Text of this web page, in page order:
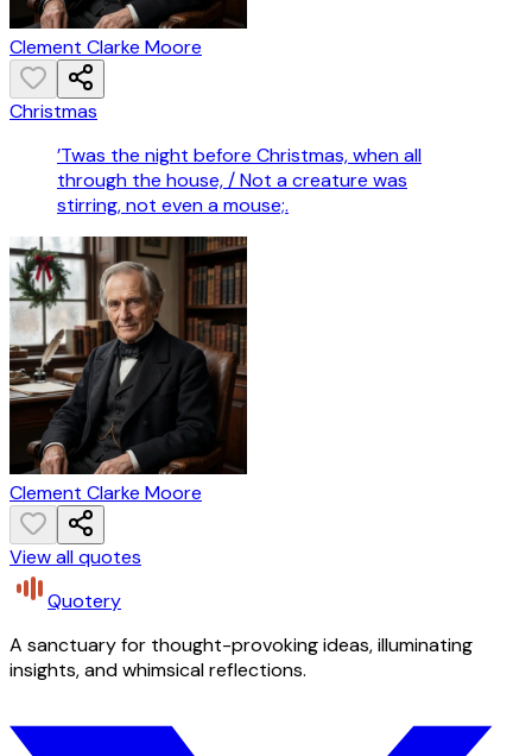
Clement Clarke Moore
Christmas
’Twas the night before Christmas, when all
through the house, / Not a creature was
stirring, not even a mouse;.
Clement Clarke Moore
View all quotes
Quotery
A sanctuary for thought-provoking ideas, illuminating
insights, and whimsical reflections.